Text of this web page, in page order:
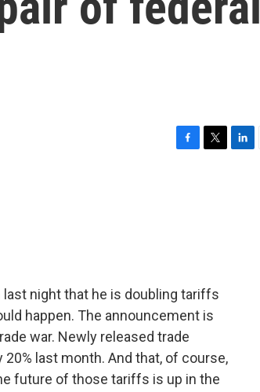
night that he is doubling tariffs
happen. The announcement is
war. Newly released trade
last month. And that, of course,
future of those tariffs is up in the